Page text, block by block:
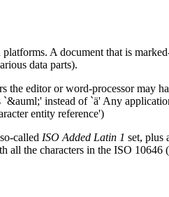
A document that is
data parts).
editor or word-processor may
instead of `ä' Any
entity reference')
called ISO Added Latin 1 set, plus
all the characters in the ISO 10646